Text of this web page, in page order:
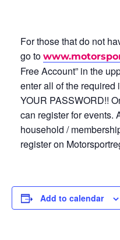
For those that do not
go to
Free Account” in the
enter all of the
YOUR PASSWORD!!
can register for events.
household /
register on
Add to calendar